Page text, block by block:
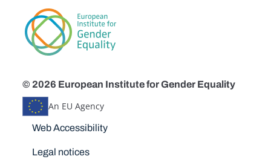
© 2026 European Institute for Gender Equality
An EU Agency
Disclaimers
Web Accessibility
Legal notices